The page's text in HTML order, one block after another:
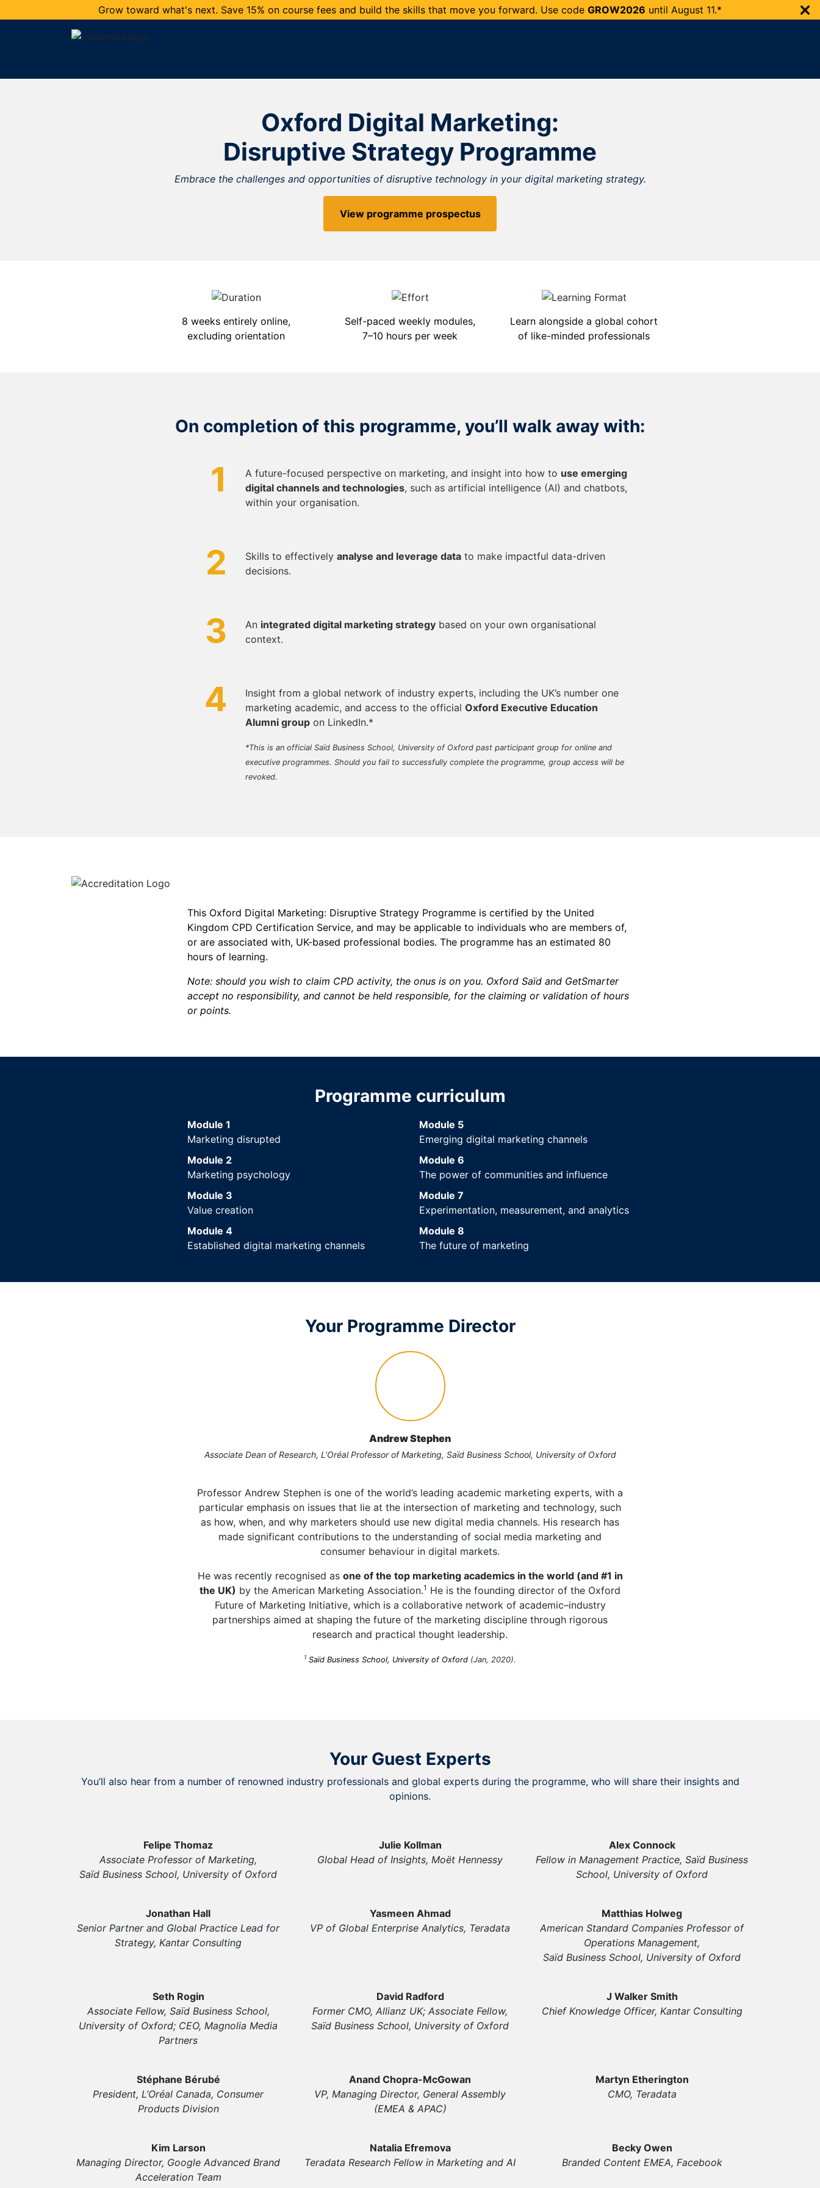
Grow toward what's next. Save 15% on course fees and build the skills that move you forward. Use code GROW2026 until August 11.*
Oxford Digital Marketing:
Disruptive Strategy Programme
Embrace the challenges and opportunities of disruptive technology in your digital marketing strategy.
View programme prospectus
8 weeks entirely online,
excluding orientation
Self-paced weekly modules,
7–10 hours per week
Learn alongside a global cohort
of like-minded professionals
On completion of this programme, you’ll walk away with:
1 A future-focused perspective on marketing, and insight into how to use emerging
digital channels and technologies, such as artificial intelligence (AI) and chatbots,
within your organisation.
2 Skills to effectively analyse and leverage data to make impactful data-driven
decisions.
3 An integrated digital marketing strategy based on your own organisational
context.
4
Insight from a global network of industry experts, including the UK’s number one
marketing academic, and access to the official Oxford Executive Education
Alumni group on LinkedIn.*
*This is an official Saïd Business School, University of Oxford past participant group for online and
executive programmes. Should you fail to successfully complete the programme, group access will be
revoked.
This Oxford Digital Marketing: Disruptive Strategy Programme is certified by the United
Kingdom CPD Certification Service, and may be applicable to individuals who are members of,
or are associated with, UK-based professional bodies. The programme has an estimated 80
hours of learning.
Note: should you wish to claim CPD activity, the onus is on you. Oxford Saïd and GetSmarter
accept no responsibility, and cannot be held responsible, for the claiming or validation of hours
or points.
Programme curriculum
Module 1
Marketing disrupted
Module 2
Marketing psychology
Module 3
Value creation
Module 4
Established digital marketing channels
Module 5
Emerging digital marketing channels
Module 6
The power of communities and influence
Module 7
Experimentation, measurement, and analytics
Module 8
The future of marketing
Your Programme Director
Andrew Stephen
Associate Dean of Research, L’Oréal Professor of Marketing, Saïd Business School, University of Oxford
Professor Andrew Stephen is one of the world’s leading academic marketing experts, with a
particular emphasis on issues that lie at the intersection of marketing and technology, such
as how, when, and why marketers should use new digital media channels. His research has
made significant contributions to the understanding of social media marketing and
consumer behaviour in digital markets.
He was recently recognised as one of the top marketing academics in the world (and #1 in
the UK) by the American Marketing Association.1 He is the founding director of the Oxford
Future of Marketing Initiative, which is a collaborative network of academic–industry
partnerships aimed at shaping the future of the marketing discipline through rigorous
research and practical thought leadership.
1 Saïd Business School, University of Oxford (Jan, 2020).
Your Guest Experts
You’ll also hear from a number of renowned industry professionals and global experts during the programme, who will share their insights and
opinions.
Felipe Thomaz
Associate Professor of Marketing,
Saïd Business School, University of Oxford
Julie Kollman
Global Head of Insights, Moët Hennessy
Alex Connock
Fellow in Management Practice, Saïd Business
School, University of Oxford
Jonathan Hall
Senior Partner and Global Practice Lead for
Strategy, Kantar Consulting
Yasmeen Ahmad
VP of Global Enterprise Analytics, Teradata
Matthias Holweg
American Standard Companies Professor of
Operations Management,
Saïd Business School, University of Oxford
Seth Rogin
Associate Fellow, Saïd Business School,
University of Oxford; CEO, Magnolia Media
Partners
David Radford
Former CMO, Allianz UK; Associate Fellow,
Saïd Business School, University of Oxford
J Walker Smith
Chief Knowledge Officer, Kantar Consulting
Stéphane Bérubé
President, L’Oréal Canada, Consumer
Products Division
Anand Chopra-McGowan
VP, Managing Director, General Assembly
(EMEA & APAC)
Martyn Etherington
CMO, Teradata
Kim Larson
Managing Director, Google Advanced Brand
Acceleration Team
Natalia Efremova
Teradata Research Fellow in Marketing and AI
Becky Owen
Branded Content EMEA, Facebook